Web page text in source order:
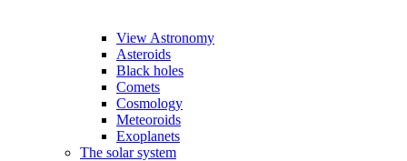
View Astronomy
Asteroids
Black holes
Comets
Cosmology
Meteoroids
Exoplanets
The solar system